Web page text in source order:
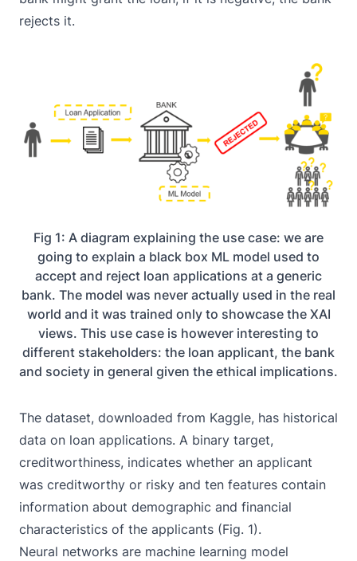
rejects it.
Fig 1: A diagram explaining the use case: we are
going to explain a black box ML model used to
accept and reject loan applications at a generic
bank. The model was never actually used in the real
world and it was trained only to showcase the XAI
views. This use case is however interesting to
different stakeholders: the loan applicant, the bank
and society in general given the ethical implications.
The dataset, downloaded from Kaggle, has historical
data on loan applications. A binary target,
creditworthiness, indicates whether an applicant
was creditworthy or risky and ten features contain
information about demographic and financial
characteristics of the applicants (Fig. 1).
Neural networks are machine learning model